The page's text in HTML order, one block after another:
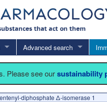
Advanced search
Please see oursustainability
diphosphate Δ-isomerase 1